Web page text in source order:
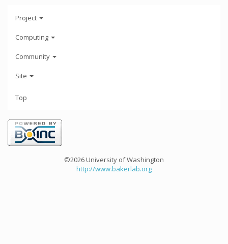
Project
Computing
Community
Site
Top
©2026 University of Washington
http://www.bakerlab.org